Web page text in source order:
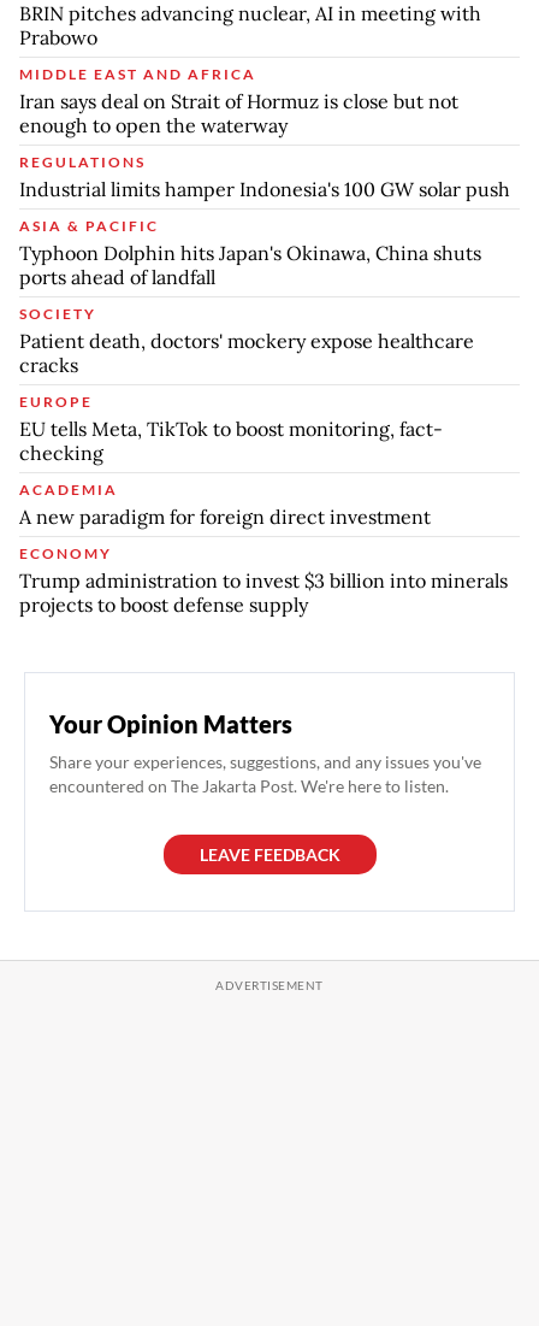
BRIN pitches advancing nuclear, AI in meeting with
Prabowo
MIDDLE EAST AND AFRICA
Iran says deal on Strait of Hormuz is close but not
enough to open the waterway
REGULATIONS
Industrial limits hamper Indonesia's 100 GW solar push
ASIA & PACIFIC
Typhoon Dolphin hits Japan's Okinawa, China shuts
ports ahead of landfall
SOCIETY
Patient death, doctors' mockery expose healthcare
cracks
EUROPE
EU tells Meta, TikTok to boost monitoring, fact-
checking
ACADEMIA
A new paradigm for foreign direct investment
ECONOMY
Trump administration to invest $3 billion into minerals
projects to boost defense supply
Your Opinion Matters
Share your experiences, suggestions, and any issues you've
encountered on The Jakarta Post. We're here to listen.
LEAVE FEEDBACK